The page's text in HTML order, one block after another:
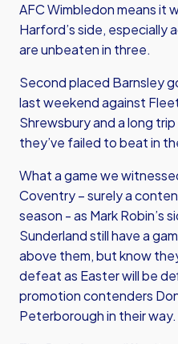
AFC Wimbledon means it
Harford’s side, especially
are unbeaten in three.
Second placed Barnsley
last weekend against
Shrewsbury and a long
they’ve failed to beat in
What a game we
Coventry – surely a
season - as Mark Robin’s
Sunderland still have a
above them, but know
defeat as Easter will be
promotion contenders
Peterborough in their way.